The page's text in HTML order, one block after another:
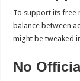
To support its free
balance between
might be tweaked
No